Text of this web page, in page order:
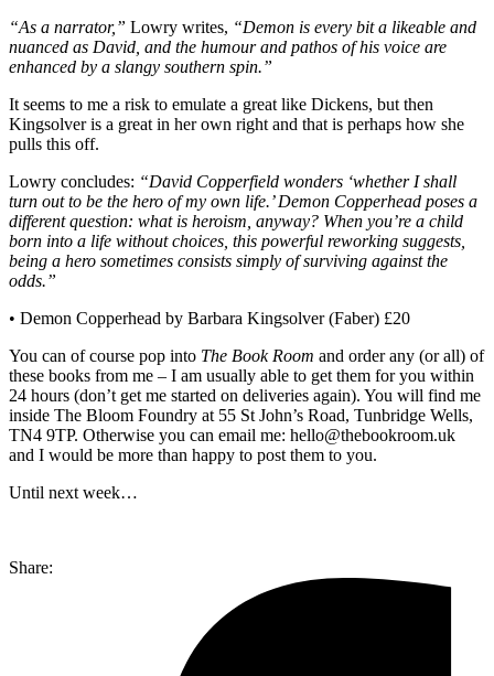
“As a narrator,” Lowry writes, “Demon is every bit a likeable and
nuanced as David, and the humour and pathos of his voice are
enhanced by a slangy southern spin.”
It seems to me a risk to emulate a great like Dickens, but then
Kingsolver is a great in her own right and that is perhaps how she
pulls this off.
Lowry concludes: “David Copperfield wonders ‘whether I shall
turn out to be the hero of my own life.’ Demon Copperhead poses a
different question: what is heroism, anyway? When you’re a child
born into a life without choices, this powerful reworking suggests,
being a hero sometimes consists simply of surviving against the
odds.”
• Demon Copperhead by Barbara Kingsolver (Faber) £20
You can of course pop into The Book Room and order any (or all) of
these books from me – I am usually able to get them for you within
24 hours (don’t get me started on deliveries again). You will find me
inside The Bloom Foundry at 55 St John’s Road, Tunbridge Wells,
TN4 9TP. Otherwise you can email me: hello@thebookroom.uk
and I would be more than happy to post them to you.
Until next week…
Share: